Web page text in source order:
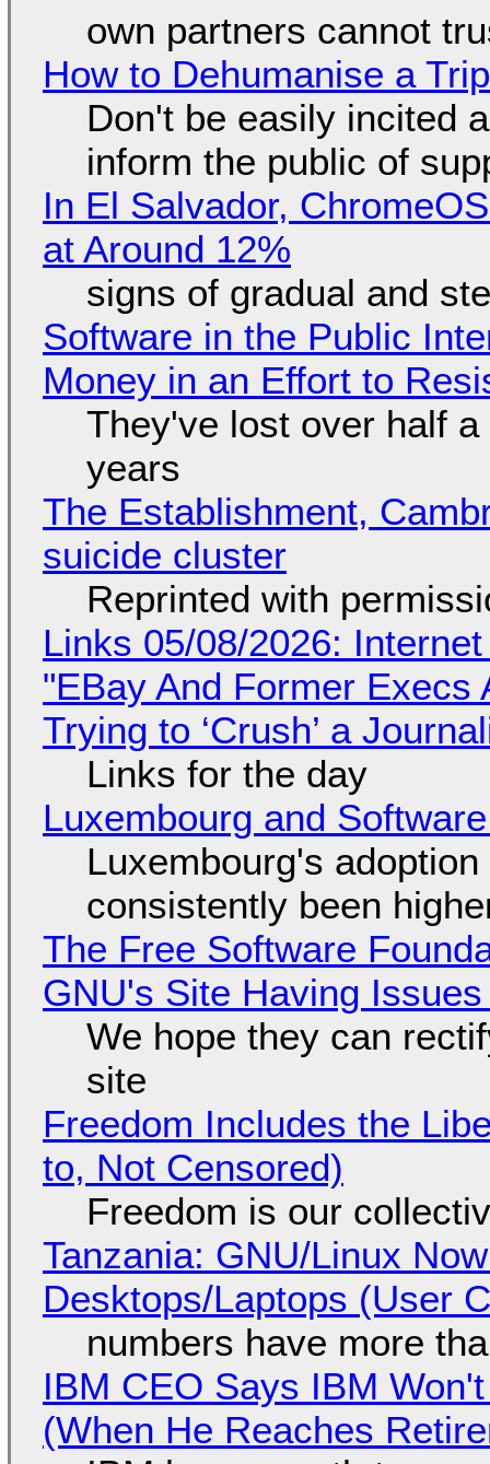
own partners cannot
How to Dehumanise a
Don't be easily incited
inform the public of
In El Salvador,
at Around 12%
signs of gradual and
Software in the Public
Money in an Effort to
They've lost over half
years
The Establishment,
suicide cluster
Reprinted with
Links 05/08/2026:
"EBay And Former
Trying to ‘Crush’ a
Links for the day
Luxembourg and
Luxembourg's
consistently been
The Free Software
GNU's Site Having
We hope they can
site
Freedom Includes the
to, Not Censored)
Freedom is our
Tanzania: GNU/Linux
Desktops/Laptops (User
numbers have more
IBM CEO Says IBM
(When He Reaches